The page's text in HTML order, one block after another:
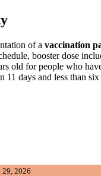
of a vaccination
booster dose
old for people who
days and less than
2026